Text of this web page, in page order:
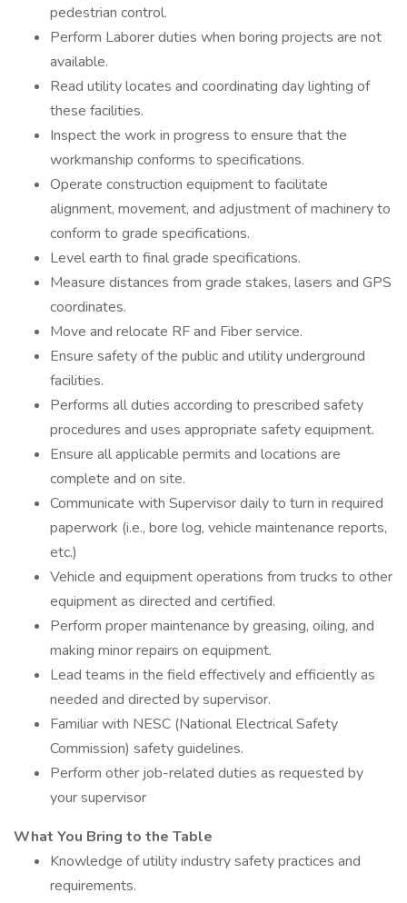
pedestrian control.
Perform Laborer duties when boring projects are not
available.
Read utility locates and coordinating day lighting of
these facilities.
Inspect the work in progress to ensure that the
workmanship conforms to specifications.
Operate construction equipment to facilitate
alignment, movement, and adjustment of machinery to
conform to grade specifications.
Level earth to final grade specifications.
Measure distances from grade stakes, lasers and GPS
coordinates.
Move and relocate RF and Fiber service.
Ensure safety of the public and utility underground
facilities.
Performs all duties according to prescribed safety
procedures and uses appropriate safety equipment.
Ensure all applicable permits and locations are
complete and on site.
Communicate with Supervisor daily to turn in required
paperwork (i.e., bore log, vehicle maintenance reports,
etc.)
Vehicle and equipment operations from trucks to other
equipment as directed and certified.
Perform proper maintenance by greasing, oiling, and
making minor repairs on equipment.
Lead teams in the field effectively and efficiently as
needed and directed by supervisor.
Familiar with NESC (National Electrical Safety
Commission) safety guidelines.
Perform other job-related duties as requested by
your supervisor
What You Bring to the Table
Knowledge of utility industry safety practices and
requirements.